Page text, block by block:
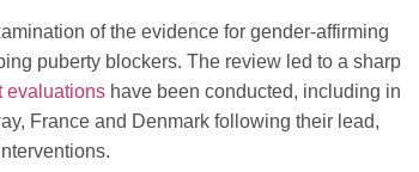
of the evidence for gender-affirming
puberty blockers. The review led to a sharp
evaluations have been conducted, including in
France and Denmark following their lead,